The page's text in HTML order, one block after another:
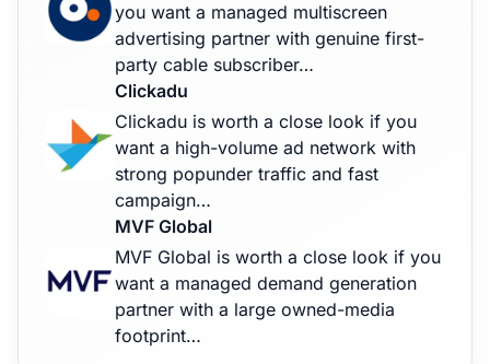
you want a managed multiscreen
advertising partner with genuine first-
party cable subscriber…
Clickadu
Clickadu is worth a close look if you
want a high-volume ad network with
strong popunder traffic and fast
campaign…
MVF Global
MVF Global is worth a close look if you
want a managed demand generation
partner with a large owned-media
footprint…